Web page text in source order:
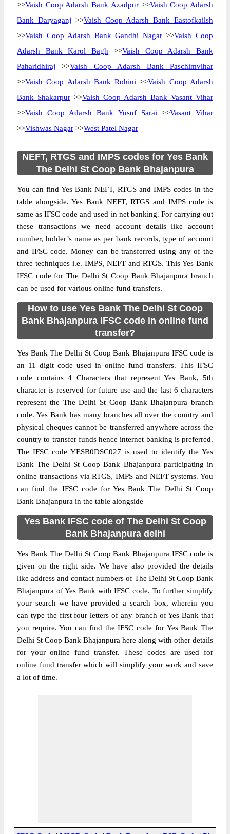
>>Vaish Coop Adarsh Bank Azadpur>>Vaish Coop Adarsh
Bank Daryaganj >>Vaish Coop Adarsh Bank Eastofkailsh
>>Vaish Coop Adarsh Bank Gandhi Nagar>>Vaish Coop
Adarsh Bank Karol Bagh >>Vaish Coop Adarsh Bank
Paharidhiraj >>Vaish Coop Adarsh Bank Paschimvihar
>>Vaish Coop Adarsh Bank Rohini >>Vaish Coop Adarsh
Bank Shakarpur >>Vaish Coop Adarsh Bank Vasant Vihar
>>Vaish Coop Adarsh Bank Yusuf Sarai >>Vasant Vihar
>>Vishwas Nagar >>West Patel Nagar
NEFT, RTGS and IMPS codes for Yes Bank
The Delhi St Coop Bank Bhajanpura
You can find Yes Bank NEFT, RTGS and IMPS codes in the
table alongside. Yes Bank NEFT, RTGS and IMPS code is
same as IFSC code and used in net banking. For carrying out
these transactions we need account details like account
number, holder’s name as per bank records, type of account
and IFSC code. Money can be transferred using any of the
three techniques i.e. IMPS, NEFT and RTGS. This Yes Bank
IFSC code for The Delhi St Coop Bank Bhajanpura branch
can be used for various online fund transfers.
How to use Yes Bank The Delhi St Coop
Bank Bhajanpura IFSC code in online fund
transfer?
Yes Bank The Delhi St Coop Bank Bhajanpura IFSC code is
an 11 digit code used in online fund transfers. This IFSC
code contains 4 Characters that represent Yes Bank, 5th
character is reserved for future use and the last 6 characters
represent the The Delhi St Coop Bank Bhajanpura branch
code. Yes Bank has many branches all over the country and
physical cheques cannot be transferred anywhere across the
country to transfer funds hence internet banking is preferred.
The IFSC code YESB0DSC027 is used to identify the Yes
Bank The Delhi St Coop Bank Bhajanpura participating in
online transactions via RTGS, IMPS and NEFT systems. You
can find the IFSC code for Yes Bank The Delhi St Coop
Bank Bhajanpura in the table alongside
Yes Bank IFSC code of The Delhi St Coop
Bank Bhajanpura delhi
Yes Bank The Delhi St Coop Bank Bhajanpura IFSC code is
given on the right side. We have also provided the details
like address and contact numbers of The Delhi St Coop Bank
Bhajanpura of Yes Bank with IFSC code. To further simplify
your search we have provided a search box, wherein you
can type the first four letters of any branch of Yes Bank that
you require. You can find the IFSC code for Yes Bank The
Delhi St Coop Bank Bhajanpura here along with other details
for your online fund transfer. These codes are used for
online fund transfer which will simplify your work and save
a lot of time.